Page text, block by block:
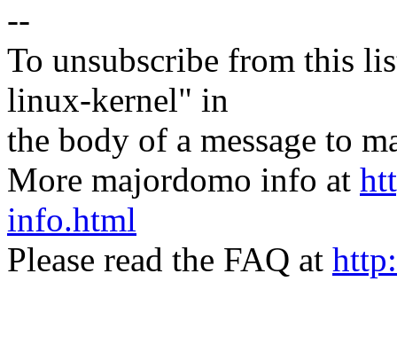
--
To unsubscribe from this
linux-kernel" in
the body of a message to
More majordomo info at
info.html
Please read the FAQ at